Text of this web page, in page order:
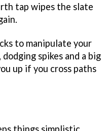
tap wipes the slate
to manipulate your
spikes and a big
up if you cross paths
things simplistic